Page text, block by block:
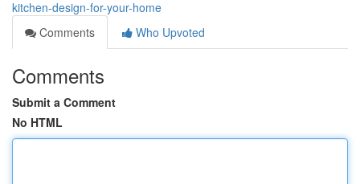
kitchen-design-for-your-home
Comments
Who Upvoted
Comments
Submit a Comment
No HTML